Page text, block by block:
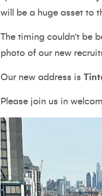
will be a huge asset to
The timing couldn’t be
photo of our new
Our new address is
Please join us in